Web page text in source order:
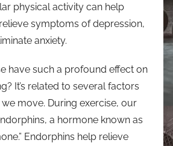
physical activity can help
symptoms of depression,
anxiety.
have such a profound effect on
It’s related to several factors
move. During exercise, our
a hormone known as
Endorphins help relieve